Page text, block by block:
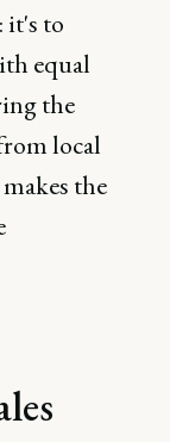
it's to
equal
the
local
the